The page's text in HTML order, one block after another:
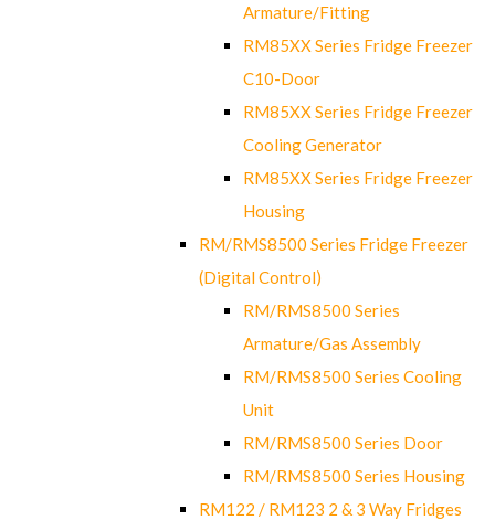
Armature/Fitting
RM85XX Series Fridge Freezer
C10-Door
RM85XX Series Fridge Freezer
Cooling Generator
RM85XX Series Fridge Freezer
Housing
RM/RMS8500 Series Fridge Freezer
(Digital Control)
RM/RMS8500 Series
Armature/Gas Assembly
RM/RMS8500 Series Cooling
Unit
RM/RMS8500 Series Door
RM/RMS8500 Series Housing
RM122 / RM123 2 & 3 Way Fridges